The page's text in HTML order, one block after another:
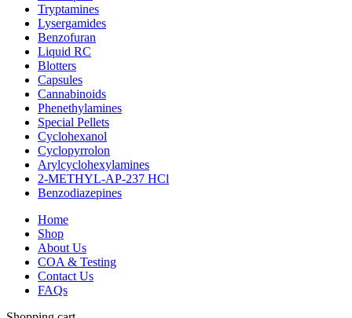
Tryptamines
Lysergamides
Benzofuran
Liquid RC
Blotters
Capsules
Cannabinoids
Phenethylamines
Special Pellets
Cyclohexanol
Cyclopyrrolon
Arylcyclohexylamines
2-METHYL-AP-237 HCl
Benzodiazepines
Home
Shop
About Us
COA & Testing
Contact Us
FAQs